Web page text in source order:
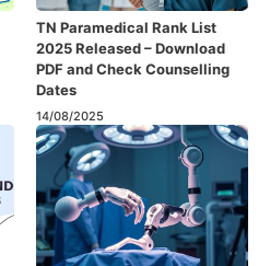
TN Paramedical Rank List
2025 Released – Download
PDF and Check Counselling
Dates
14/08/2025